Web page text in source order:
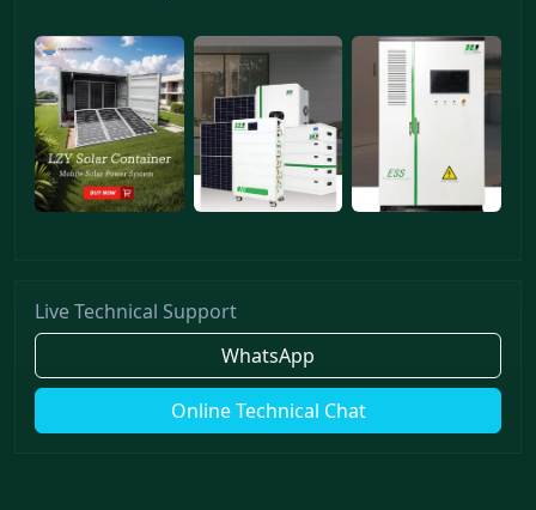
Live Technical Support
WhatsApp
Online Technical Chat